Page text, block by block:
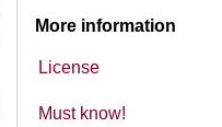
More information
License
Must know!